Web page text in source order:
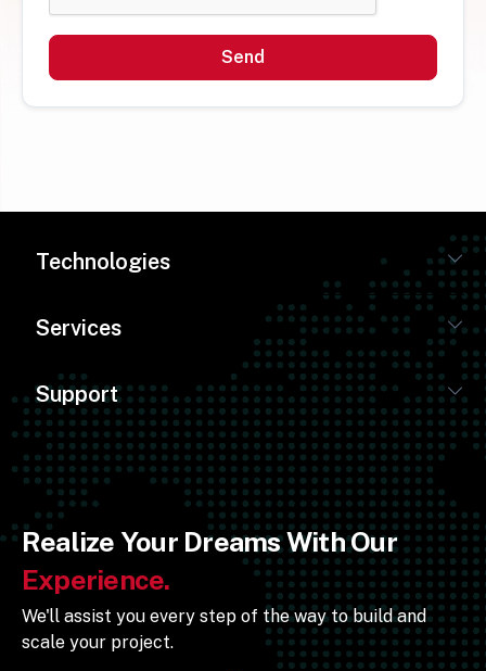
Send
Technologies
Services
Support
Realize Your Dreams With Our
Experience.
We'll assist you every step of the way to build and
scale your project.